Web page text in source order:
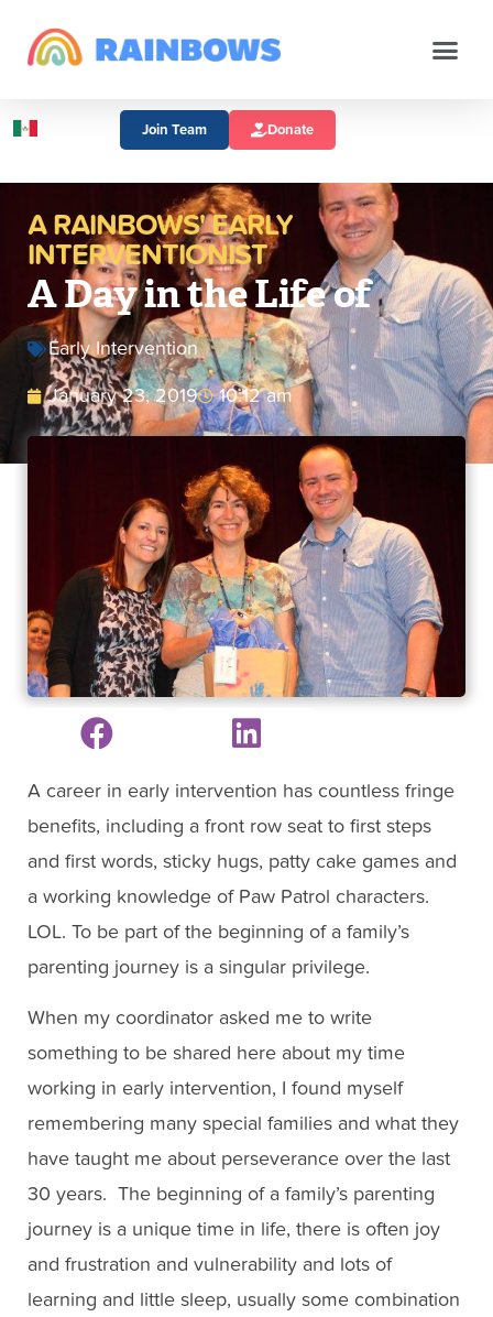
Join Team Donate
A RAINBOWS' EARLY
INTERVENTIONIST
A Day in the Life of
Early Intervention
January 23, 2019 10:12 am
A career in early intervention has countless fringe
benefits, including a front row seat to first steps
and first words, sticky hugs, patty cake games and
a working knowledge of Paw Patrol characters.
LOL. To be part of the beginning of a family’s
parenting journey is a singular privilege.
When my coordinator asked me to write
something to be shared here about my time
working in early intervention, I found myself
remembering many special families and what they
have taught me about perseverance over the last
30 years. The beginning of a family’s parenting
journey is a unique time in life, there is often joy
and frustration and vulnerability and lots of
learning and little sleep, usually some combination